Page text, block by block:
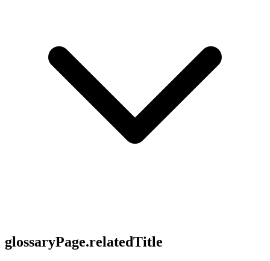
glossaryPage.relatedTitle